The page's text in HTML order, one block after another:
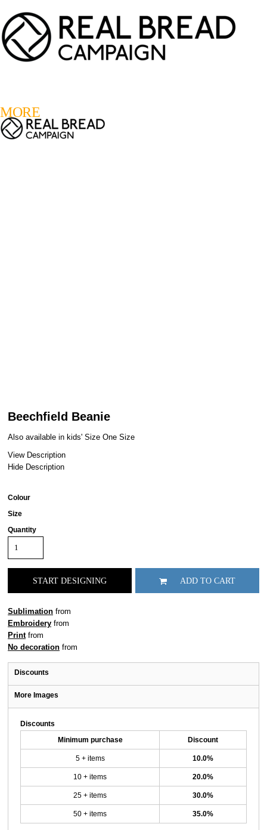
MORE
Beechfield Beanie
Also available in kids' Size One Size
View Description
Hide Description
Colour
Size
Quantity
START DESIGNING ADD TO CART
Sublimation from
Embroidery from
Printfrom
No decoration from
Discounts
More Images
Discounts
Minimum purchase Discount
5 + items 10.0%
10 + items 20.0%
25 + items 30.0%
50 + items 35.0%